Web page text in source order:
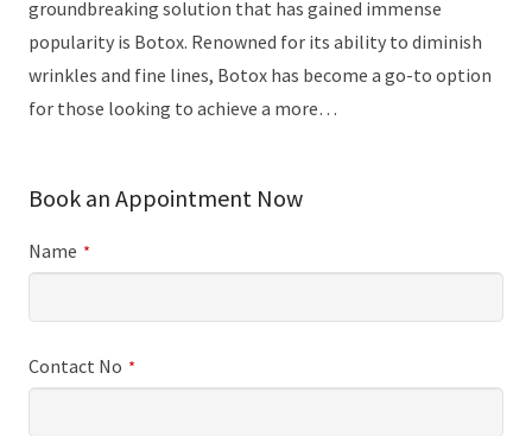
groundbreaking solution that has gained immense
popularity is Botox. Renowned for its ability to diminish
wrinkles and fine lines, Botox has become a go-to option
for those looking to achieve a more…
Book an Appointment Now
Name *
Contact No *